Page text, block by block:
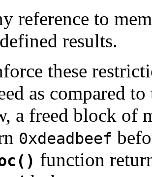
reference to
results.
these
as compared
a freed block of
0xdeadbeef
function